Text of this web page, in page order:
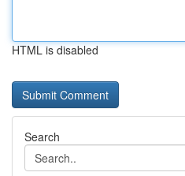
HTML is disabled
Search